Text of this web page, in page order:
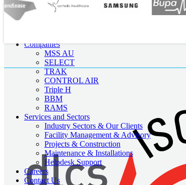
Companies
MSS AU
SELECT
TRAK
CONTROL AIR
Triple H
BBM
RAMS
Services and Sectors
Industry Sectors & Our Clients
Facility Management & Advisory
Projects & Construction
Maintenance & Installations
Helpdesk Support
Careers
Contact Us